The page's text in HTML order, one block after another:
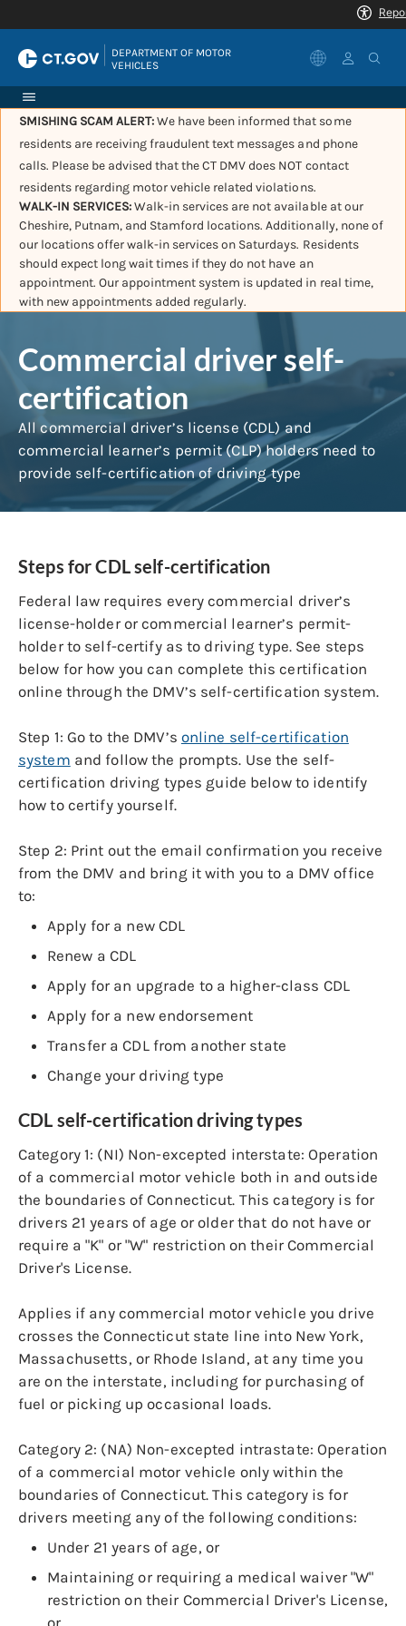
DEPARTMENT OF MOTOR
VEHICLES
SMISHING SCAM ALERT:We have been informed that some
residents are receiving fraudulent text messages and phone
calls. Please be advised that the CT DMV does NOT contact
residents regarding motor vehicle related violations.
WALK-IN SERVICES:Walk-in services are not available at our
Cheshire, Putnam, and Stamford locations. Additionally, none of
our locations offer walk-in services on Saturdays. Residents
should expect long wait times if they do not have an
appointment. Our appointment system is updated in real time,
with new appointments added regularly.
Commercial driver self-
certification
All commercial driver’s license (CDL) and
commercial learner’s permit (CLP) holders need to
provide self-certification of driving type
Steps for CDL self-certification
Federal law requires every commercial driver’s
license-holder or commercial learner’s permit-
holder to self-certify as to driving type. See steps
below for how you can complete this certification
online through the DMV’s self-certification system.
Step 1: Go to the DMV’s online self-certification
system and follow the prompts. Use the self-
certification driving types guide below to identify
how to certify yourself.
Step 2: Print out the email confirmation you receive
from the DMV and bring it with you to a DMV office
to:
Apply for a new CDL
Renew a CDL
Apply for an upgrade to a higher-class CDL
Apply for a new endorsement
Transfer a CDL from another state
Change your driving type
CDL self-certification driving types
Category 1: (NI) Non-excepted interstate: Operation
of a commercial motor vehicle both in and outside
the boundaries of Connecticut. This category is for
drivers 21 years of age or older that do not have or
require a "K" or "W" restriction on their Commercial
Driver's License.
Applies if any commercial motor vehicle you drive
crosses the Connecticut state line into New York,
Massachusetts, or Rhode Island, at any time you
are on the interstate, including for purchasing of
fuel or picking up occasional loads.
Category 2: (NA) Non-excepted intrastate: Operation
of a commercial motor vehicle only within the
boundaries of Connecticut. This category is for
drivers meeting any of the following conditions:
Under 21 years of age, or
Maintaining or requiring a medical waiver "W"
restriction on their Commercial Driver's License,